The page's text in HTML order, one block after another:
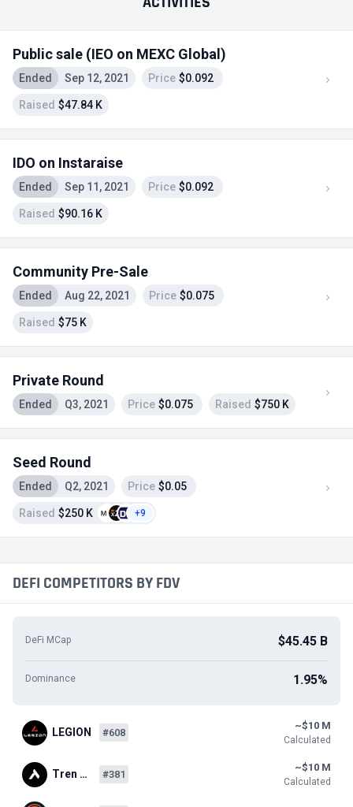
Public sale (IEO on MEXC Global)
Ended Sep 12, 2021 Price $0.092
Raised $47.84 K
IDO on Instaraise
Ended Sep 11, 2021 Price $0.092
Raised $90.16 K
Community Pre-Sale
Ended Aug 22, 2021 Price $0.075
Raised $75 K
Private Round
Ended Q3, 2021 Price $0.075 Raised $750 K
Seed Round
Ended Q2, 2021 Price $0.05
Raised $250 K +9
DEFI COMPETITORS BY FDV
DeFi MCap $45.45 B
Dominance 1.95%
LEGION #608
~$10 M
Calculated
Tren … #381
~$10 M
Calculated